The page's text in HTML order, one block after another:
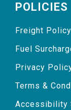
POLICIES
Freight Policy
Fuel
Privacy
Terms &
Accessibility